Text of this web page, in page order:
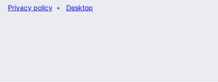
Privacy policy Desktop